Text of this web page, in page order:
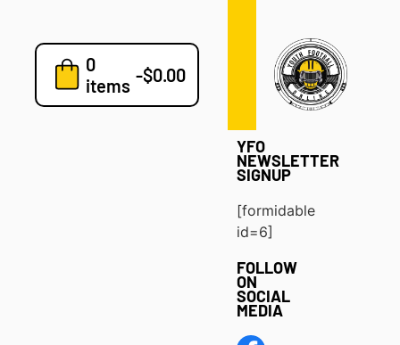
0
items -$0.00
7v7
Blog
YFO
NEWSLETTER
SIGNUP
[formidable
id=6]
FOLLOW
ON
SOCIAL
MEDIA